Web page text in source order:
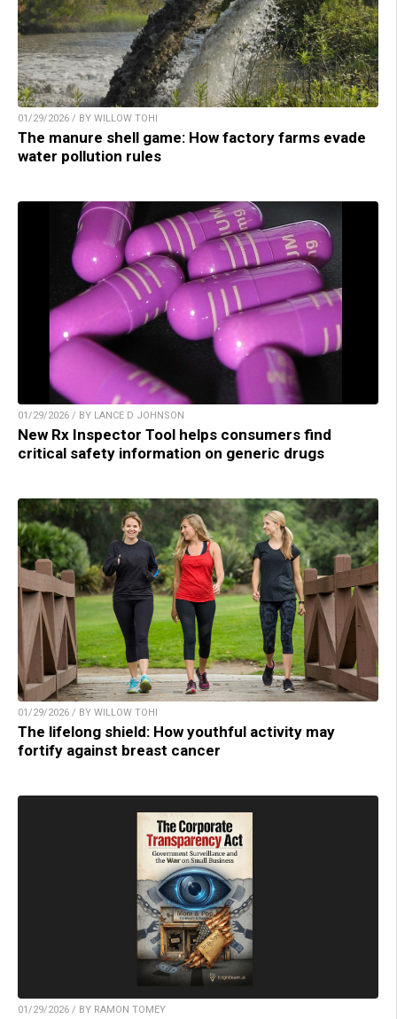
01/29/2026 / BY WILLOW TOHI
The manure shell game: How factory farms evade
water pollution rules
01/29/2026 / BY LANCE D JOHNSON
New Rx Inspector Tool helps consumers find
critical safety information on generic drugs
01/29/2026 / BY WILLOW TOHI
The lifelong shield: How youthful activity may
fortify against breast cancer
01/29/2026 / BY RAMON TOMEY